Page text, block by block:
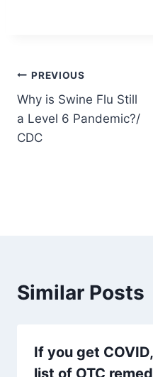
Post
navigation
PREVIOUS
Why is Swine Flu Still
a Level 6 Pandemic?/
CDC
Similar Posts
If you get
list of OTC